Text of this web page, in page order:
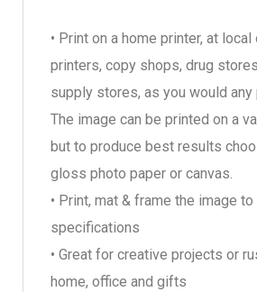
• Print on a home printer, at
printers, copy shops, drug
supply stores, as you would any
The image can be printed on a
but to produce best results
gloss photo paper or canvas.
• Print, mat & frame the image to
specifications
• Great for creative projects or
home, office and gifts